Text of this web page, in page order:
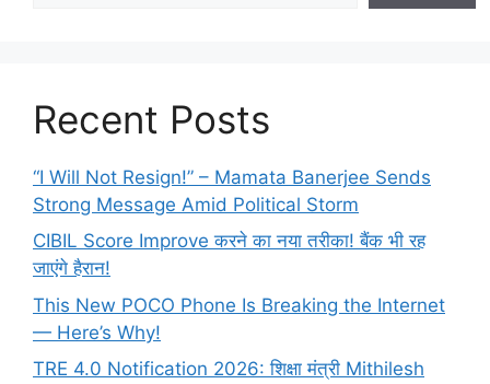
Recent Posts
“I Will Not Resign!” – Mamata Banerjee Sends
Strong Message Amid Political Storm
CIBIL Score Improve करने का नया तरीका! बैंक भी रह
जाएंगे हैरान!
This New POCO Phone Is Breaking the Internet
— Here’s Why!
TRE 4.0 Notification 2026: शिक्षा मंत्री Mithilesh